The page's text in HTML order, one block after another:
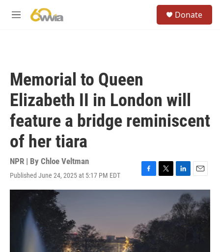
M
Donate
Memorial to Queen
Elizabeth II in London will
feature a bridge reminiscent
of her tiara
NPR | By Chloe Veltman
Published June 24, 2025 at 5:17 PM EDT
F
a
o
o
k
T
w
t
e
r
L
i
n
k
e
d
E
m
a
i
l